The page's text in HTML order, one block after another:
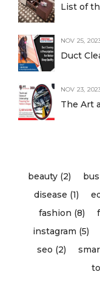
List of
NOV 25,
Duct
NOV 23,
The Art
beauty (2)
disease (1)
fashion (8)
instagram (5)
seo (2)